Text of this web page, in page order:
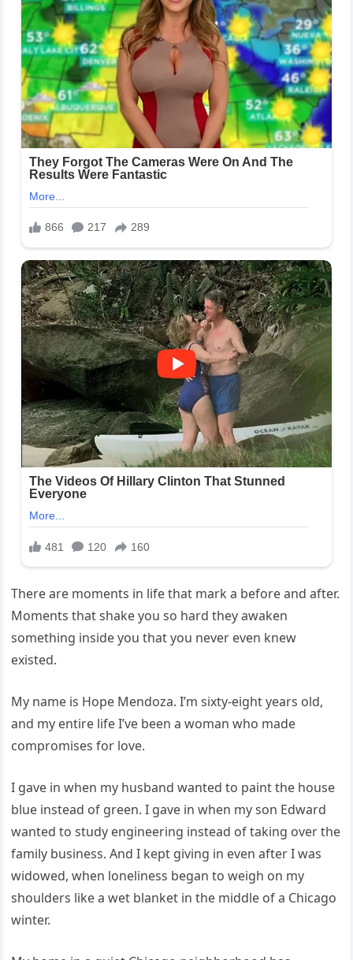
There are moments in life that mark a before and after.
Moments that shake you so hard they awaken
something inside you that you never even knew
existed.
My name is Hope Mendoza. I’m sixty-eight years old,
and my entire life I’ve been a woman who made
compromises for love.
I gave in when my husband wanted to paint the house
blue instead of green. I gave in when my son Edward
wanted to study engineering instead of taking over the
family business. And I kept giving in even after I was
widowed, when loneliness began to weigh on my
shoulders like a wet blanket in the middle of a Chicago
winter.